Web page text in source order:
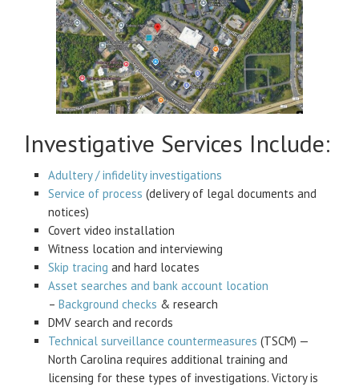
Investigative Services Include:
Adultery / infidelity investigations
Service of process (delivery of legal documents and
notices)
Covert video installation
Witness location and interviewing
Skip tracing and hard locates
Asset searches and bank account location
– Background checks & research
DMV search and records
Technical surveillance countermeasures (TSCM) —
North Carolina requires additional training and
licensing for these types of investigations. Victory is